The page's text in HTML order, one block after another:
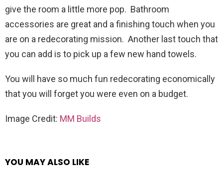
give the room a little more pop. Bathroom
accessories are great and a finishing touch when you
are on a redecorating mission. Another last touch that
you can add is to pick up a few new hand towels.
You will have so much fun redecorating economically
that you will forget you were even on a budget.
Image Credit: MM Builds
YOU MAY ALSO LIKE